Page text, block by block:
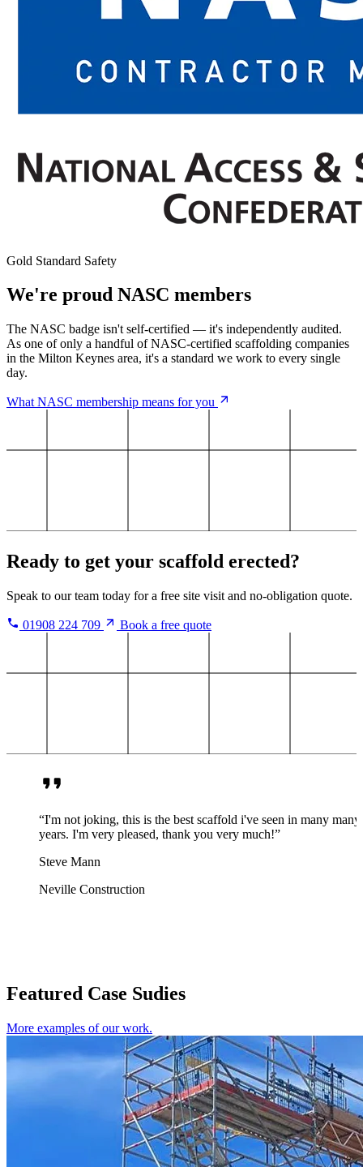
Gold Standard Safety
We're proud NASC members
The NASC badge isn't self-certified — it's independently audited.
As one of only a handful of NASC-certified scaffolding companies
in the Milton Keynes area, it's a standard we work to every single
day.
What NASC membership means for you
Ready to get your scaffold erected?
Speak to our team today for a free site visit and no-obligation quote.
01908 224 709 Book a free quote
“I'm not joking, this is the best scaffold i've seen in many many
years. I'm very pleased, thank you very much!”
Steve Mann
Neville Construction
Featured Case Sudies
More examples of our work.